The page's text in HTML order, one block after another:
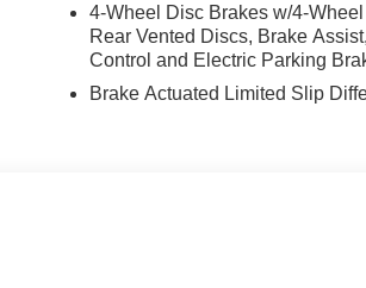
4-Wheel Disc Brakes w/4-
Rear Vented Discs, Brake
Control and Electric Parking
Brake Actuated Limited Slip